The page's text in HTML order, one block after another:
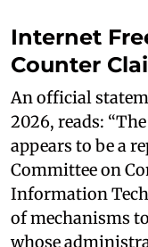
Internet
Counter
An official
2026, reads:
appears to be a
Committee on
Information
of mechanisms
whose